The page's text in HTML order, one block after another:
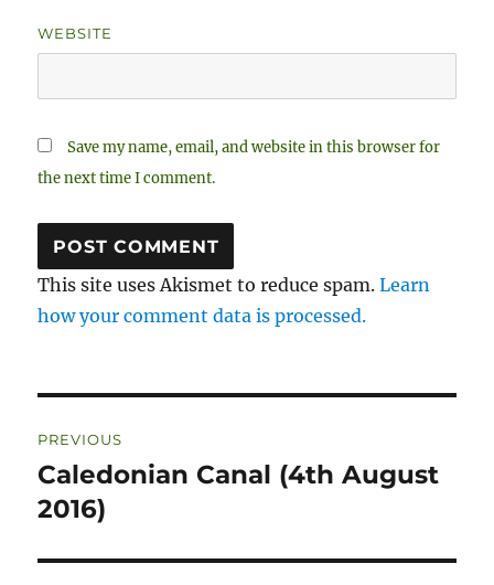
WEBSITE
Save my name, email, and website in this browser for
the next time I comment.
This site uses Akismet to reduce spam.Learn
how your comment data is processed.
navigation
PREVIOUS
Previous
post:
Caledonian Canal (4th August
2016)